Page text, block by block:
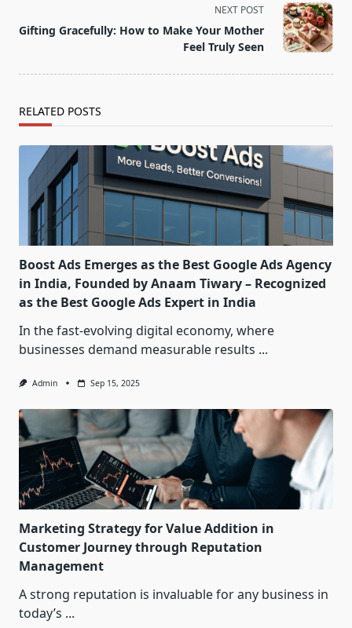
reader-
NEXT POST
Gifting Gracefully: How to Make Your Mother
Feel Truly Seen
RELATED POSTS
Boost Ads Emerges as the Best Google Ads Agency
in India, Founded by Anaam Tiwary – Recognized
as the Best Google Ads Expert in India
In the fast-evolving digital economy, where
businesses demand measurable results ...
Admin Sep 15, 2025
Marketing Strategy for Value Addition in
Customer Journey through Reputation
Management
A strong reputation is invaluable for any business in
today’s ...